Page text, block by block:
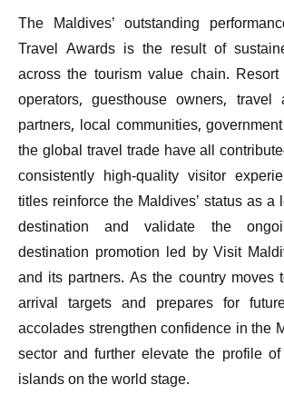
The Maldives’ outstanding
Travel Awards is the result of
across the tourism value chain.
operators, guesthouse owners, travel
partners, local communities,
the global travel trade have all
consistently high-quality visitor
titles reinforce the Maldives’ status as a
destination and validate the
destination promotion led by Visit
and its partners. As the country moves
arrival targets and prepares for
accolades strengthen confidence in the
sector and further elevate the profile
islands on the world stage.